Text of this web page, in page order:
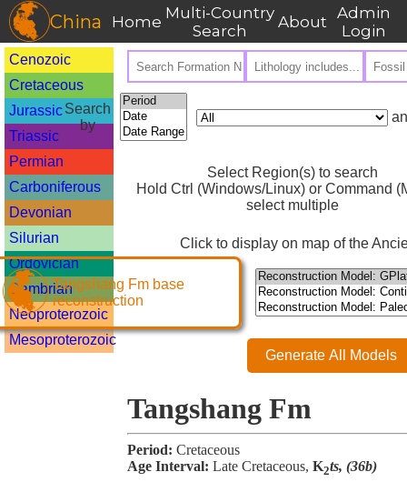
China Home Multi-Country
Search
About Admin
Login
Cenozoic
Cretaceous
Jurassic
Triassic
Permian
Carboniferous
Devonian
Silurian
Ordovician
Cambrian
Neoproterozoic
Mesoproterozoic
Search
by
Select Region(s) to search
Hold Ctrl (Windows/Linux) or Command
select multiple
Click to display on map of the
Tangshang Fm base
reconstruction
Generate All Models
Tangshang Fm
Period: Cretaceous
Age Interval: Late Cretaceous, K2ts, (36b)